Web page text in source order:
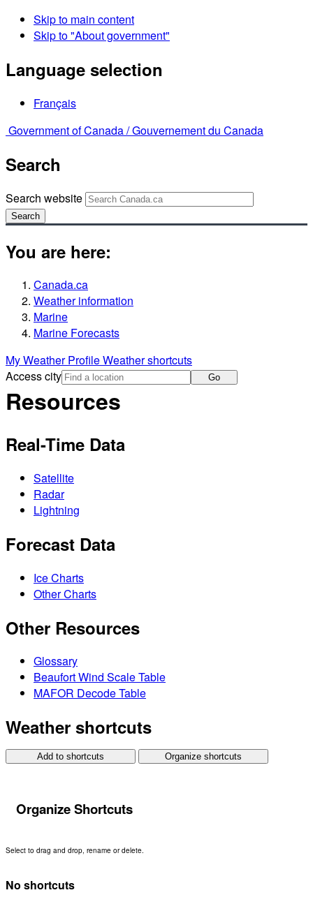
Skip to main content
Skip to "About government"
Language selection
Français
Government of Canada /Gouvernement du Canada
Search
Search website
Search
You are here:
Canada.ca
Weather information
Marine
Marine Forecasts
My Weather ProfileWeather shortcuts
Access city
Go
Resources
Real-Time Data
Satellite
Radar
Lightning
Forecast Data
Ice Charts
Other Charts
Other Resources
Glossary
Beaufort Wind Scale Table
MAFOR Decode Table
Weather shortcuts
Add to shortcuts Organize shortcuts
Organize Shortcuts
Select to drag and drop, rename or delete.
No shortcuts